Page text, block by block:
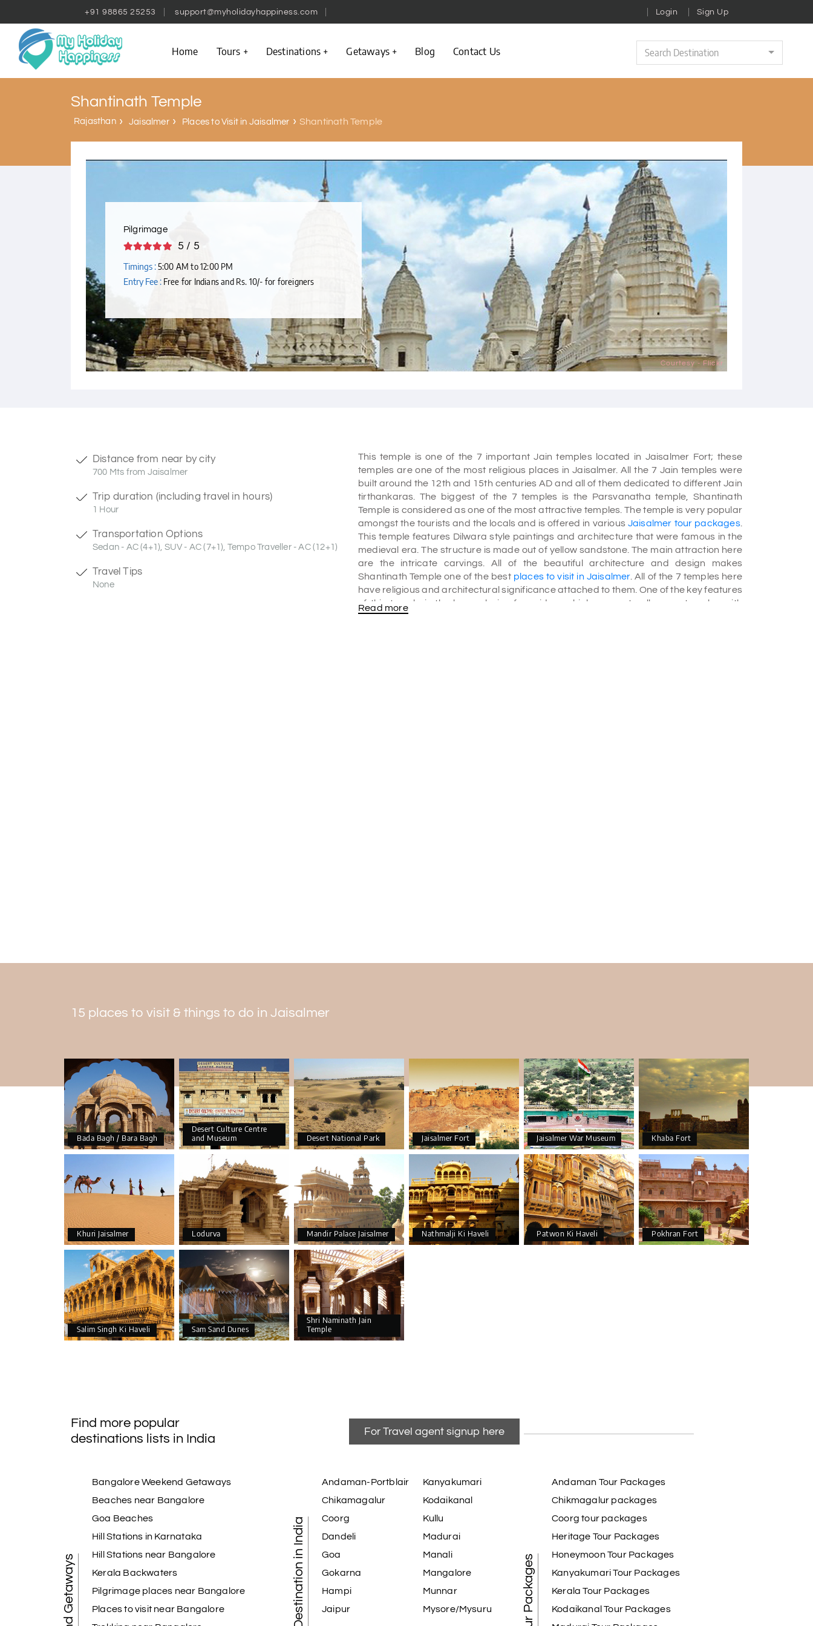
+91 98865 25253 support@myholidayhappiness.com Login Sign Up
Home Tours Destinations Getaways Blog Contact Us Search Destination
Shantinath Temple
Rajasthan Jaisalmer Places to Visit in Jaisalmer Shantinath Temple
Courtesy - Flickr
Pilgrimage
5 / 5
Timings :5:00 AM to 12:00 PM
Entry Fee : Free for Indians and Rs. 10/- for foreigners
Distance from near by city
700 Mts from Jaisalmer
Trip duration (including travel in hours)
1 Hour
Transportation Options
Sedan - AC (4+1), SUV - AC (7+1), Tempo Traveller - AC (12+1)
Travel Tips
None
This temple is one of the 7 important Jain temples located in Jaisalmer Fort; these
temples are one of the most religious places in Jaisalmer. All the 7 Jain temples were
built around the 12th and 15th centuries AD and all of them dedicated to different Jain
tirthankaras. The biggest of the 7 temples is the Parsvanatha temple, Shantinath
Temple is considered as one of the most attractive temples. The temple is very popular
amongst the tourists and the locals and is offered in various Jaisalmer tour packages.
This temple features Dilwara style paintings and architecture that were famous in the
medieval era. The structure is made out of yellow sandstone. The main attraction here
are the intricate carvings. All of the beautiful architecture and design makes
Shantinath Temple one of the best places to visit in Jaisalmer. All of the 7 temples here
have religious and architectural significance attached to them. One of the key features
of this temple is the huge chain of corridors which connects all seven temples with
numerous stone structures.
Read more
15 places to visit & things to do in Jaisalmer
Bada Bagh / Bara Bagh
Desert Culture Centre
and Museum
Desert National Park Jaisalmer Fort Jaisalmer War Museum Khaba Fort
Khuri Jaisalmer Lodurva Mandir Palace Jaisalmer Nathmalji Ki Haveli Patwon Ki Haveli Pokhran Fort
Salim Singh Ki Haveli Sam Sand Dunes
Shri Naminath Jain
Temple
Find more popular
destinations lists in India
For Travel agent signup here
Bangalore Weekend Getaways
Beaches near Bangalore
Goa Beaches
Hill Stations in Karnataka
Hill Stations near Bangalore
Kerala Backwaters
Pilgrimage places near Bangalore
Places to visit near Bangalore
Tourist Destination in India
Andaman-Portblair
Chikamagalur
Coorg
Dandeli
Goa
Gokarna
Hampi
Jaipur
Kanyakumari
Kodaikanal
Kullu
Madurai
Manali
Mangalore
Munnar
Mysore/Mysuru
Andaman Tour Packages
Chikmagalur packages
Coorg tour packages
Heritage Tour Packages
Honeymoon Tour Packages
Kanyakumari Tour Packages
Kerala Tour Packages
Kodaikanal Tour Packages